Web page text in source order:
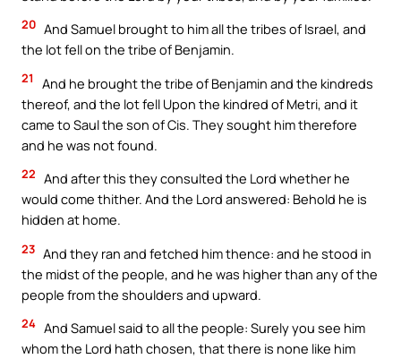
20 And Samuel brought to him all the tribes of Israel, and
the lot fell on the tribe of Benjamin.
21
And he brought the tribe of Benjamin and the kindreds
thereof, and the lot fell Upon the kindred of Metri, and it
came to Saul the son of Cis. They sought him therefore
and he was not found.
22 And after this they consulted the Lord whether he
would come thither. And the Lord answered: Behold he is
hidden at home.
23 And they ran and fetched him thence: and he stood in
the midst of the people, and he was higher than any of the
people from the shoulders and upward.
24 And Samuel said to all the people: Surely you see him
whom the Lord hath chosen, that there is none like him